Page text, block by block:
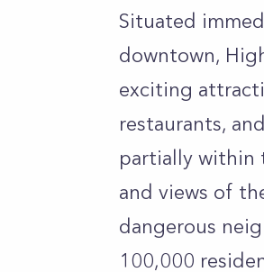
Situated
downtown,
exciting
restaurants,
partially within
and views of
dangerous
100,000